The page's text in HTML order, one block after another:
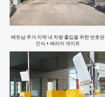
베트남 주거 지역 내 차량 출입을 위한 번호판
인식 + 배리어 게이트